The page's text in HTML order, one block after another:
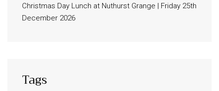
Christmas Day Lunch at Nuthurst Grange | Friday 25th
December 2026
Tags